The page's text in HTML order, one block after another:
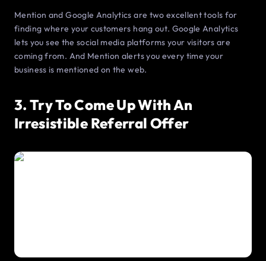
Mention and Google Analytics are two excellent tools for
finding where your customers hang out. Google Analytics
lets you see the social media platforms your visitors are
coming from. And Mention alerts you every time your
business is mentioned on the web.
3. Try To Come Up With An
Irresistible Referral Offer